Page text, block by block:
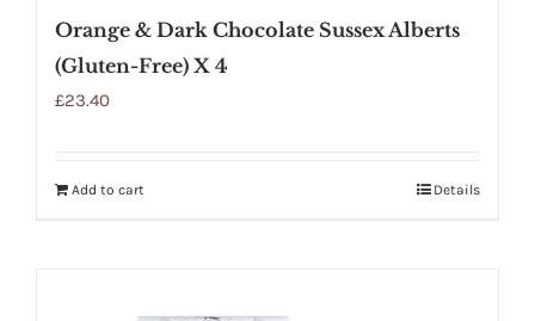
Orange & Dark Chocolate Sussex Alberts
(Gluten-Free) X 4
£23.40
Add to cart Details